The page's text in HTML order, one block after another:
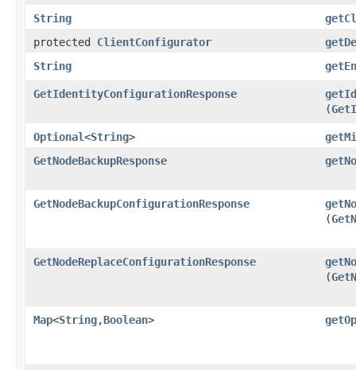
String
protected ClientConfigurator
String
GetIdentityConfigurationResponse
(
Optional<String>
GetNodeBackupResponse
GetNodeBackupConfigurationResponse
(
GetNodeReplaceConfigurationResponse
(
Map<String,​Boolean>